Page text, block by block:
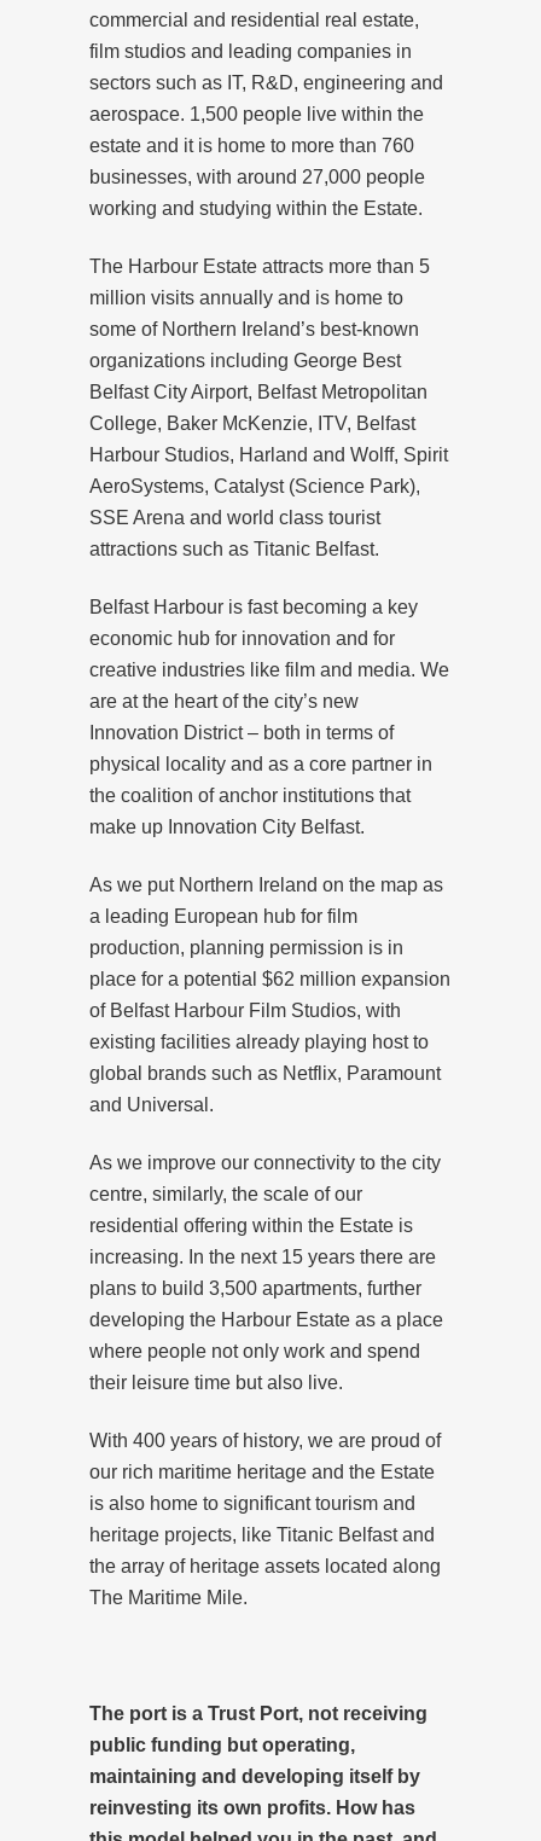
commercial and residential real estate,
film studios and leading companies in
sectors such as IT, R&D, engineering and
aerospace. 1,500 people live within the
estate and it is home to more than 760
businesses, with around 27,000 people
working and studying within the Estate.
The Harbour Estate attracts more than 5
million visits annually and is home to
some of Northern Ireland’s best-known
organizations including George Best
Belfast City Airport, Belfast Metropolitan
College, Baker McKenzie, ITV, Belfast
Harbour Studios, Harland and Wolff, Spirit
AeroSystems, Catalyst (Science Park),
SSE Arena and world class tourist
attractions such as Titanic Belfast.
Belfast Harbour is fast becoming a key
economic hub for innovation and for
creative industries like film and media. We
are at the heart of the city’s new
Innovation District – both in terms of
physical locality and as a core partner in
the coalition of anchor institutions that
make up Innovation City Belfast.
As we put Northern Ireland on the map as
a leading European hub for film
production, planning permission is in
place for a potential $62 million expansion
of Belfast Harbour Film Studios, with
existing facilities already playing host to
global brands such as Netflix, Paramount
and Universal.
As we improve our connectivity to the city
centre, similarly, the scale of our
residential offering within the Estate is
increasing. In the next 15 years there are
plans to build 3,500 apartments, further
developing the Harbour Estate as a place
where people not only work and spend
their leisure time but also live.
With 400 years of history, we are proud of
our rich maritime heritage and the Estate
is also home to significant tourism and
heritage projects, like Titanic Belfast and
the array of heritage assets located along
The Maritime Mile.
The port is a Trust Port, not receiving
public funding but operating,
maintaining and developing itself by
reinvesting its own profits. How has